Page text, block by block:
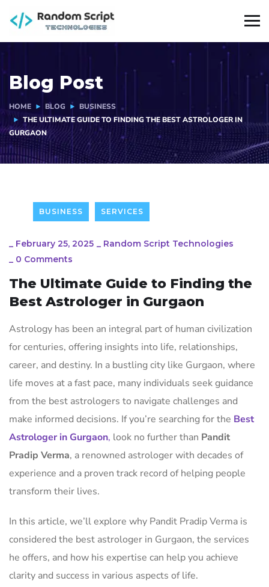
Blog Post
HOME BLOG
BUSINESS
THE ULTIMATE GUIDE TO FINDING THE BEST ASTROLOGER IN
GURGAON
BUSINESS SERVICES
_ February 25, 2025 _ Random Script Technologies
_ 0 Comments
The Ultimate Guide to Finding the
Best Astrologer in Gurgaon
Astrology has been an integral part of human civilization
for centuries, offering insights into life, relationships,
career, and destiny. In a bustling city like Gurgaon, where
life moves at a fast pace, many individuals seek guidance
from the best astrologers to navigate challenges and
make informed decisions. If you’re searching for the Best
Astrologer in Gurgaon, look no further than Pandit
Pradip Verma, a renowned astrologer with decades of
experience and a proven track record of helping people
transform their lives.
In this article, we’ll explore why Pandit Pradip Verma is
considered the best astrologer in Gurgaon, the services
he offers, and how his expertise can help you achieve
clarity and success in various aspects of life.